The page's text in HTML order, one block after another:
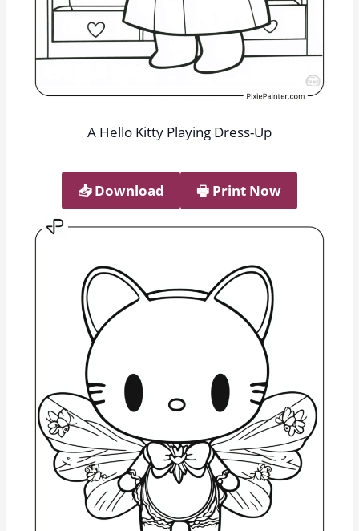
A Hello Kitty Playing Dress-Up
📥︎ Download 🖶 Print Now